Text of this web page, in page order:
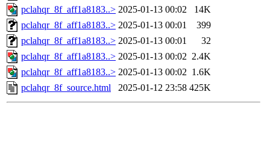
pclahqr_8f_aff1a8183..> 2025-01-13 00:02
14K
pclahqr_8f_aff1a8183..> 2025-01-13 00:01
399
pclahqr_8f_aff1a8183..> 2025-01-13 00:01
32
pclahqr_8f_aff1a8183..> 2025-01-13 00:02 2.4K
pclahqr_8f_aff1a8183..> 2025-01-13 00:02 1.6K
pclahqr_8f_source.html
2025-01-12 23:58 425K